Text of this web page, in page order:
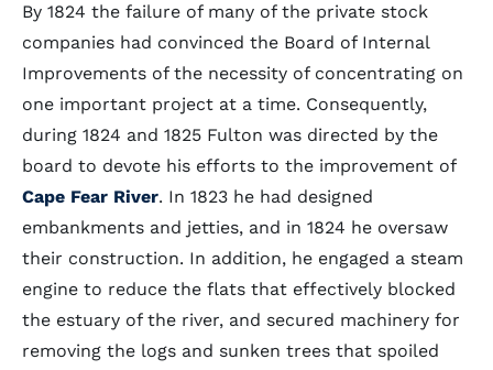
By 1824 the failure of many of the private stock
companies had convinced the Board of Internal
Improvements of the necessity of concentrating on
one important project at a time. Consequently,
during 1824 and 1825 Fulton was directed by the
board to devote his efforts to the improvement of
Cape Fear River. In 1823 he had designed
embankments and jetties, and in 1824 he oversaw
their construction. In addition, he engaged a steam
engine to reduce the flats that effectively blocked
the estuary of the river, and secured machinery for
removing the logs and sunken trees that spoiled